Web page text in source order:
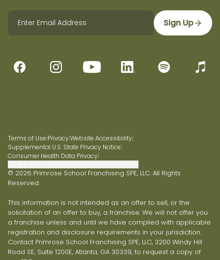
Sign Up
Terms of Use|Privacy|Website Accessibility|
Supplemental U.S. State Privacy Notice|
Consumer Health Data Privacy|
© 2026 Primrose School Franchising SPE, LLC. All Rights
Reserved.
This information is not intended as an offer to sell, or the
solicitation of an offer to buy, a franchise. We will not offer you
a franchise unless and until we have complied with applicable
registration and disclosure requirements in your jurisdiction.
Contact Primrose School Franchising SPE, LLC, 3200 Windy Hill
Road SE, Suite 1200E, Atlanta, GA 30339, to request a copy of